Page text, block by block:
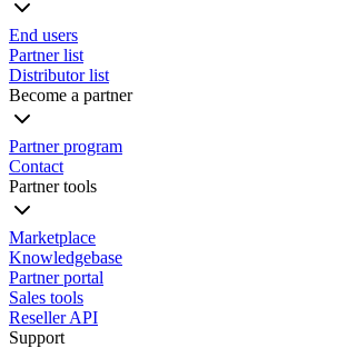
End users
Partner list
Distributor list
Become a partner
Partner program
Contact
Partner tools
Marketplace
Knowledgebase
Partner portal
Sales tools
Reseller API
Support